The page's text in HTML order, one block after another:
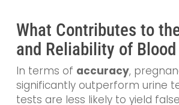
What Contributes to
and Reliability of Blood
In terms of accuracy,
significantly outperform urine
tests are less likely to yield